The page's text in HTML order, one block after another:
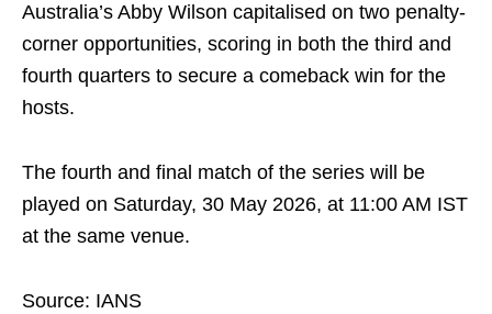
Australia’s Abby Wilson capitalised on two penalty-
corner opportunities, scoring in both the third and
fourth quarters to secure a comeback win for the
hosts.
The fourth and final match of the series will be
played on Saturday, 30 May 2026, at 11:00 AM IST
at the same venue.
Source: IANS